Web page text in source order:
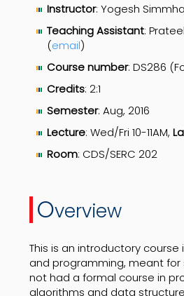
Instructor: Yogesh
Teaching Assistant:
(email)
Course number: DS286
Credits: 2:1
Semester: Aug, 2016
Lecture: Wed/Fri 10-11AM,
Room: CDS/SERC 202
Overview
This is an introductory
and programming, meant
not had a formal course in
algorithms and data